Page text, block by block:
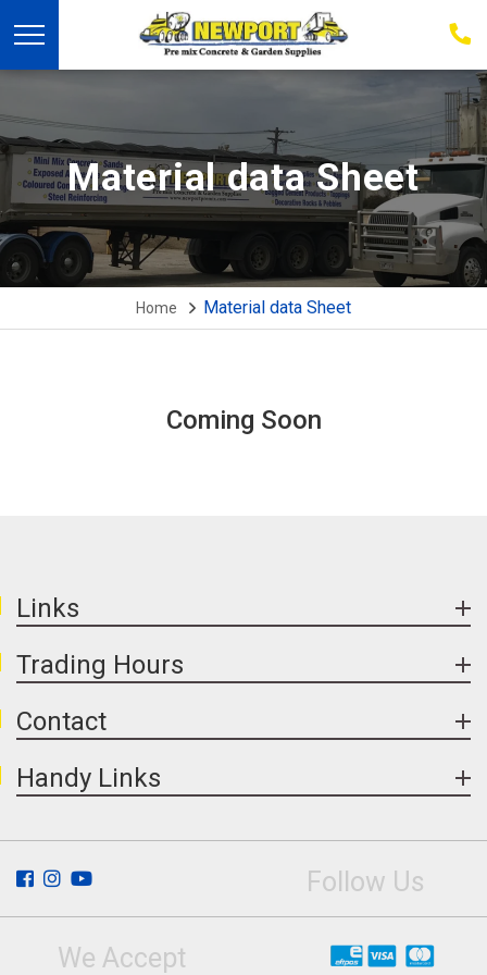
03
Material data Sheet
Home Material data Sheet
Coming Soon
Links
Trading Hours
Contact
Handy Links
Follow Us
We Accept